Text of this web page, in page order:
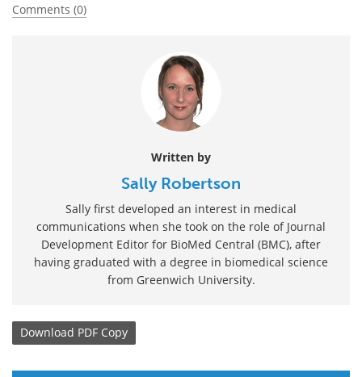
Comments (0)
Written by
Sally Robertson
Sally first developed an interest in medical
communications when she took on the role of Journal
Development Editor for BioMed Central (BMC), after
having graduated with a degree in biomedical science
from Greenwich University.
Download PDF Copy